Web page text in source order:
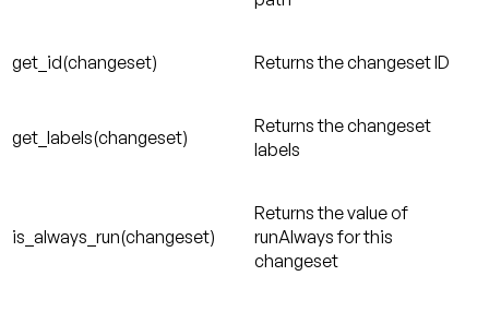
get_id(changeset) Returns the changeset ID
get_labels(changeset)
Returns the changeset
labels
is_always_run(changeset)
Returns the value of
runAlways for this
changeset